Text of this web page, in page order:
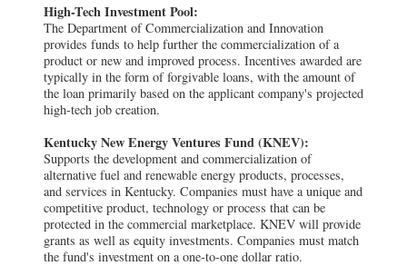
High-Tech Investment Pool:
The Department of Commercialization and Innovation
provides funds to help further the commercialization of a
product or new and improved process. Incentives awarded are
typically in the form of forgivable loans, with the amount of
the loan primarily based on the applicant company's projected
high-tech job creation.
Kentucky New Energy Ventures Fund (KNEV):
Supports the development and commercialization of
alternative fuel and renewable energy products, processes,
and services in Kentucky. Companies must have a unique and
competitive product, technology or process that can be
protected in the commercial marketplace. KNEV will provide
grants as well as equity investments. Companies must match
the fund's investment on a one-to-one dollar ratio.